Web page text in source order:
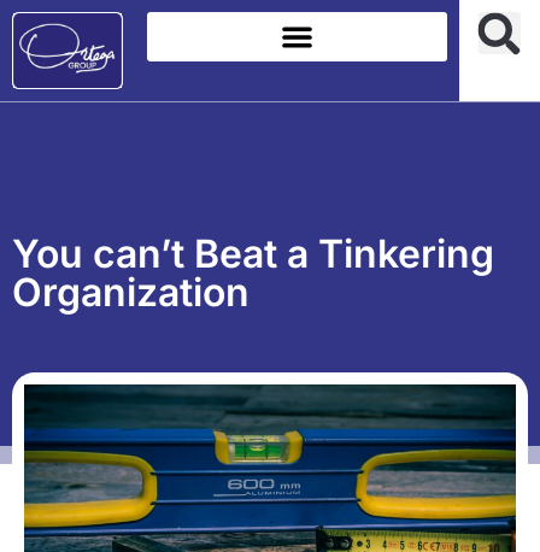
You can’t Beat a Tinkering
Organization